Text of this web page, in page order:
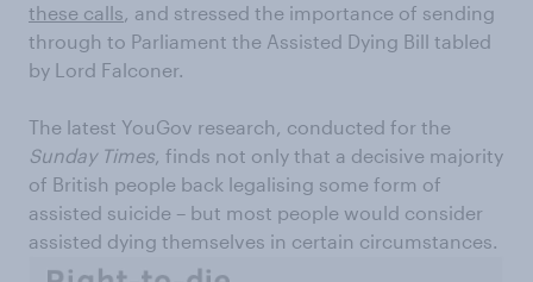
these calls, and stressed the importance of sending
through to Parliament the Assisted Dying Bill tabled
by Lord Falconer.
The latest YouGov research, conducted for the
Sunday Times, finds not only that a decisive majority
of British people back legalising some form of
assisted suicide – but most people would consider
assisted dying themselves in certain circumstances.